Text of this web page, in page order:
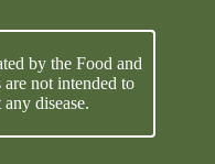
by the Food and
not intended to
disease.